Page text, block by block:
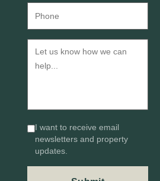
I want to receive email
newsletters and property
updates.